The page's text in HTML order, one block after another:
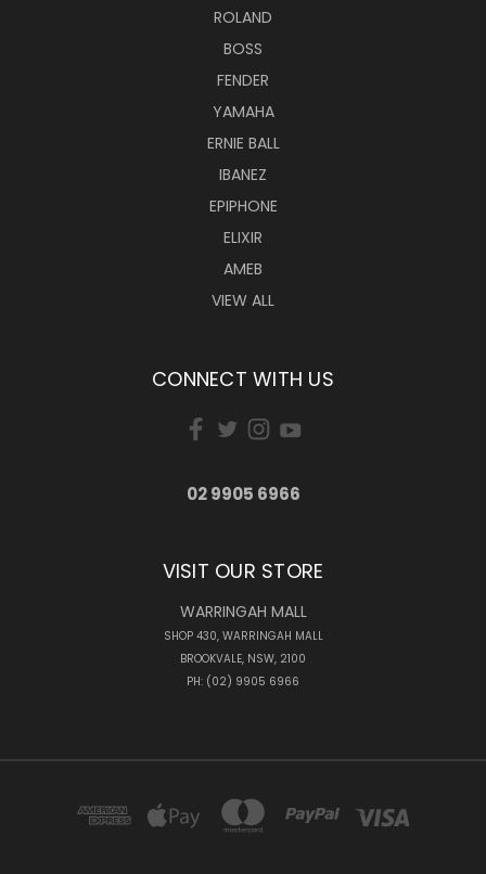
ROLAND
BOSS
FENDER
YAMAHA
ERNIE BALL
IBANEZ
EPIPHONE
ELIXIR
AMEB
VIEW ALL
CONNECT WITH US
02 9905 6966
VISIT OUR STORE
WARRINGAH MALL
SHOP 430, WARRINGAH MALL
BROOKVALE, NSW, 2100
PH: (02) 9905 6966